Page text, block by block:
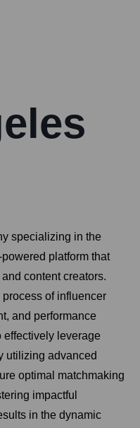
specializing in the
platform that
content creators.
of influencer
and performance
leverage
utilizing advanced
optimal matchmaking
impactful
in the dynamic